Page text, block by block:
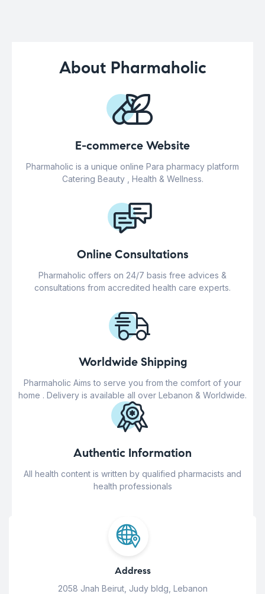
About Pharmaholic
E-commerce Website
Pharmaholic is a unique online Para pharmacy platform
Catering Beauty , Health & Wellness.
Online Consultations
Pharmaholic offers on 24/7 basis free advices &
consultations from accredited health care experts.
Worldwide Shipping
Pharmaholic Aims to serve you from the comfort of your
home . Delivery is available all over Lebanon & Worldwide.
Authentic Information
All health content is written by qualified pharmacists and
health professionals
Address
2058 Jnah Beirut, Judy bldg, Lebanon